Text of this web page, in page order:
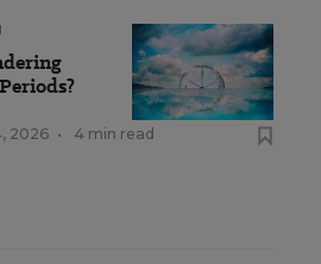
2026 • 4 min read